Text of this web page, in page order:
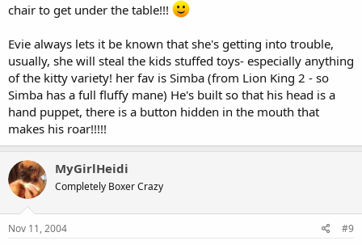
chair to get under the table!!!
Evie always lets it be known that she's getting into trouble,
usually, she will steal the kids stuffed toys- especially anything
of the kitty variety! her fav is Simba (from Lion King 2 - so
Simba has a full fluffy mane) He's built so that his head is a
hand puppet, there is a button hidden in the mouth that
makes his roar!!!!!
MyGirlHeidi
Completely Boxer Crazy
Nov 11, 2004 #9